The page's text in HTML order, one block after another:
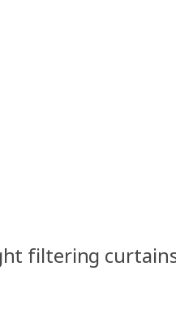
filtering